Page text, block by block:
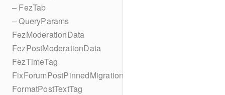
– FezTab
– QueryParams
FezModerationData
FezPostModerationData
FezTimeTag
FixForumPostPinnedMigration
FormatPostTextTag